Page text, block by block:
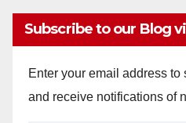
Subscribe to our Blog
Enter your email address to
and receive notifications of